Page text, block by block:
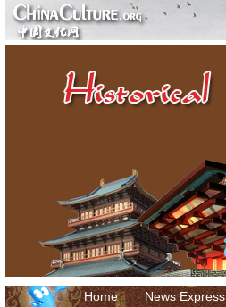
Home News Express